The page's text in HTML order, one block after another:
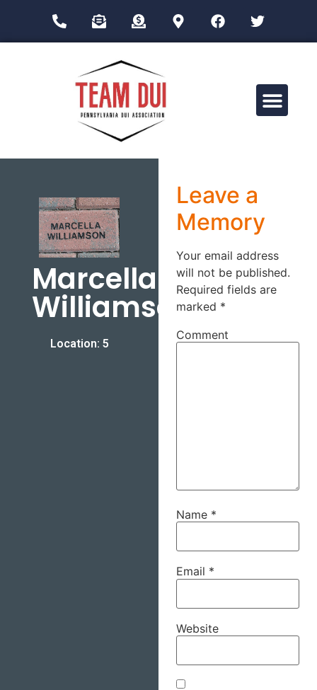
Marcella
Williamson
Location: 5
Leave a
Memory
Your email address
will not be published.
Required fields are
marked *
Comment
Name *
Email *
Website